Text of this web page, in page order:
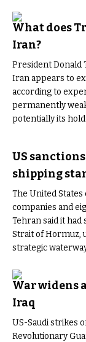
What does
Iran?
President Donald
Iran appears to
according to
permanently
potentially its
US
shipping
The United
companies and
Tehran said it
Strait of Hormuz,
strategic
War widens
Iraq
US-Saudi strikes
Revolutionary